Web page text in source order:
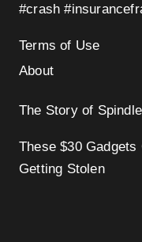
#crash
Terms of Use
About
The Story of
These $30 Gadgets
Getting Stolen